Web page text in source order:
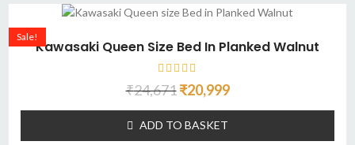
Kawasaki Queen Size Bed In Planked Walnut
Sale!
₹24,671 ₹20,999
ADD TO BASKET